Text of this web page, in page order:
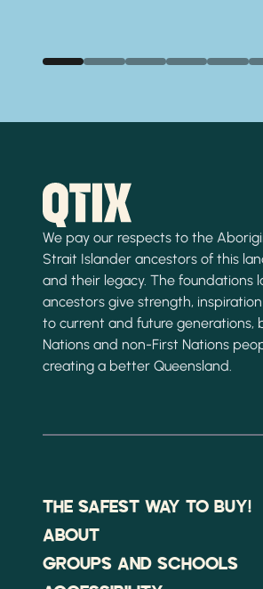
We pay our respects to the
Strait Islander ancestors of this
and their legacy. The foundations
ancestors give strength,
to current and future generations,
Nations and non-First Nations
creating a better Queensland.
THE SAFEST WAY TO BUY!
ABOUT
GROUPS AND SCHOOLS